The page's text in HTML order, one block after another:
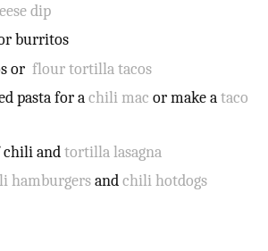
dip
burritos
or flour tortilla tacos
pasta for achili mac or make ataco
chili andtortilla lasagna
hamburgersandchili hotdogs